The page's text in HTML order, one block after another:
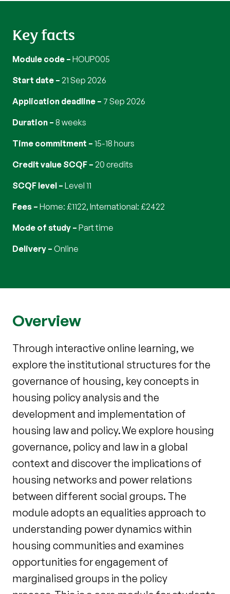
Key facts
Module code HOUP005
Start date 21 Sep 2026
Application deadline 7 Sep 2026
Duration 8 weeks
Time commitment 15-18 hours
Credit value SCQF 20 credits
SCQF level Level 11
Fees Home: £1122, International: £2422
Mode of study part time
Delivery online
Overview
Through interactive online learning, we
explore the institutional structures for the
governance of housing, key concepts in
housing policy analysis and the
development and implementation of
housing law and policy. We explore housing
governance, policy and law in a global
context and discover the implications of
housing networks and power relations
between different social groups. The
module adopts an equalities approach to
understanding power dynamics within
housing communities and examines
opportunities for engagement of
marginalised groups in the policy